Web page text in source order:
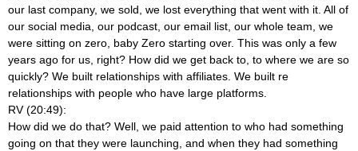
our last company, we sold, we lost everything that went with it. All of
our social media, our podcast, our email list, our whole team, we
were sitting on zero, baby Zero starting over. This was only a few
years ago for us, right? How did we get back to, to where we are so
quickly? We built relationships with affiliates. We built re
relationships with people who have large platforms.
RV (20:49):
How did we do that? Well, we paid attention to who had something
going on that they were launching, and when they had something